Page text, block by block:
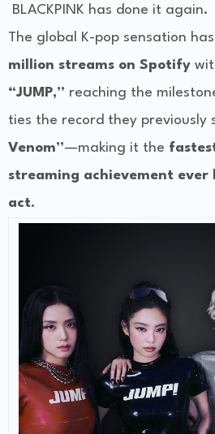
BLACKPINK has done it again.
The global K-pop sensation
million streams on Spotify
“JUMP,” reaching the
ties the record they previously
Venom”—making it the
streaming achievement ever
act.